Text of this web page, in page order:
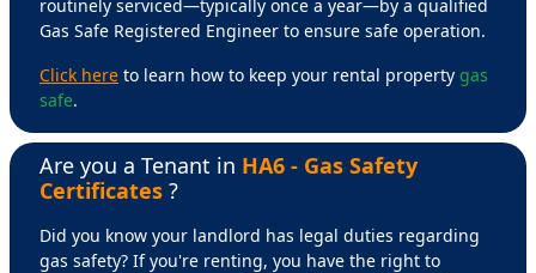
routinely serviced—typically once a year—by a qualified
Gas Safe Registered Engineer to ensure safe operation.
Click here to learn how to keep your rental property gas
safe.
Are you a Tenant in HA6 - Gas Safety
Certificates ?
Did you know your landlord has legal duties regarding
gas safety? If you're renting, you have the right to